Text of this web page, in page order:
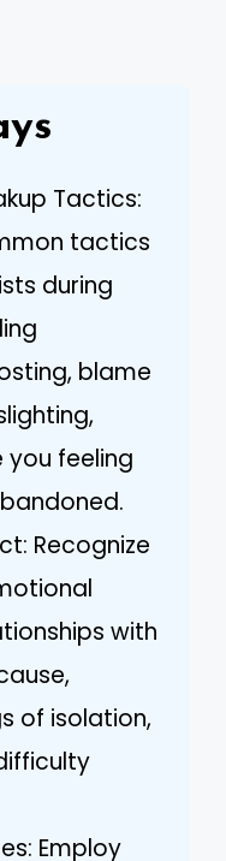
Tactics:
tactics
during
blame
you feeling
Recognize
with
of isolation,
Employ